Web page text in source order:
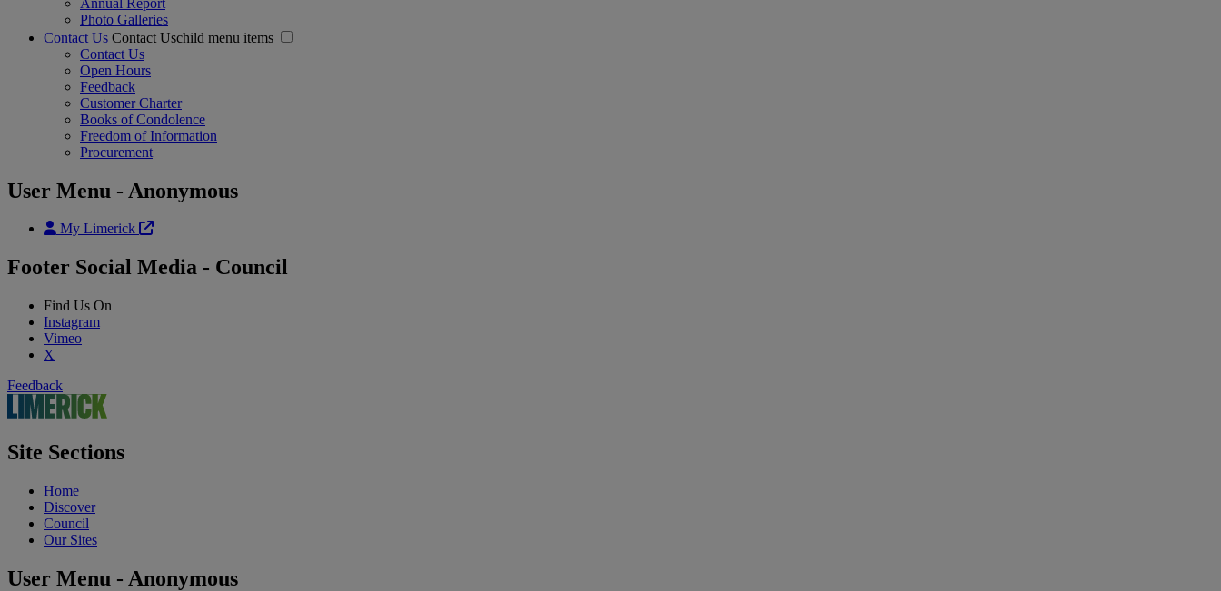
Photo Galleries
Contact Us Contact Uschild menu items
Contact Us
Open Hours
Feedback
Customer Charter
Books of Condolence
Freedom of Information
Procurement
User Menu - Anonymous
My Limerick
Footer Social Media - Council
Find Us On
Instagram
Vimeo
X
Feedback
Site Sections
Home
Discover
Council
Our Sites
User Menu - Anonymous